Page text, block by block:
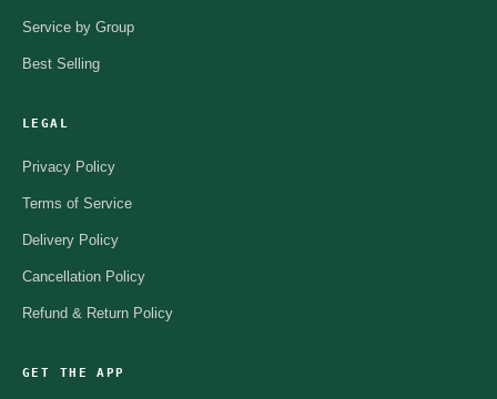
Service by Group
Best Selling
LEGAL
Privacy Policy
Terms of Service
Delivery Policy
Cancellation Policy
Refund & Return Policy
GET THE APP